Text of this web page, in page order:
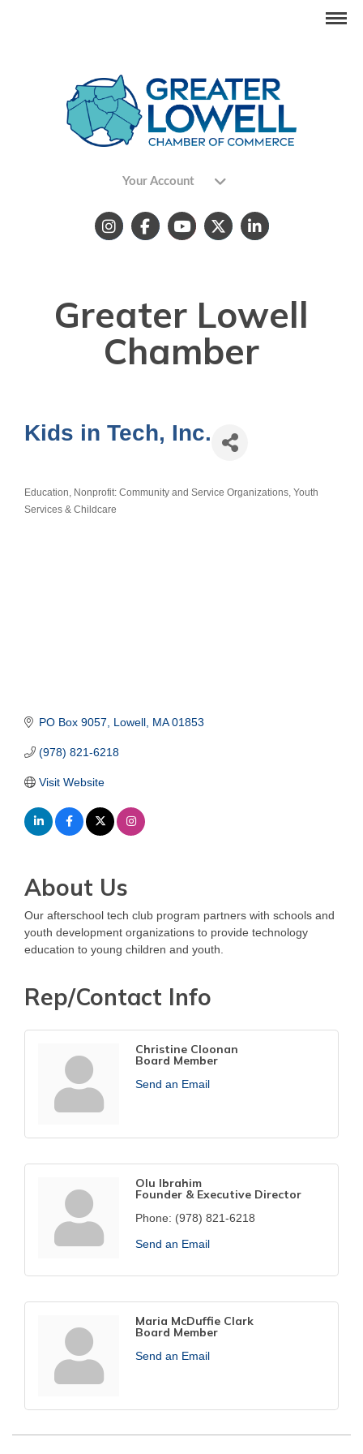
Your Account
Greater Lowell
Chamber
Kids in Tech, Inc.
Categories
Education Nonprofit: Community and Service Organizations Youth
Services & Childcare
PO Box 9057 Lowell MA 01853
(978) 821-6218
Visit Website
About Us
Our afterschool tech club program partners with schools and
youth development organizations to provide technology
education to young children and youth.
Rep/Contact Info
Christine Cloonan
Board Member
Send an Email
Olu Ibrahim
Founder & Executive Director
Phone: (978) 821-6218
Send an Email
Maria McDuffie Clark
Board Member
Send an Email